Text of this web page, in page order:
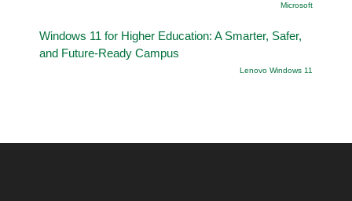
Microsoft
Windows 11 for Higher Education: A Smarter, Safer,
and Future-Ready Campus
Lenovo Windows 11